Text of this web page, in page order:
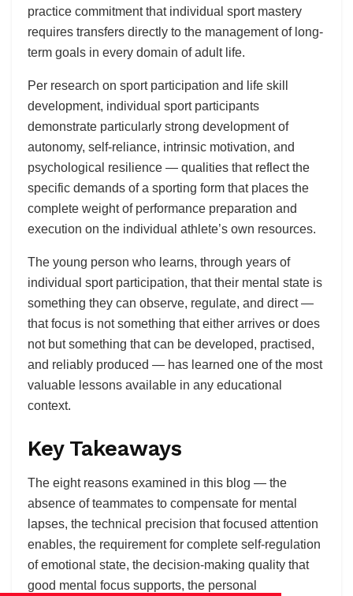
practice commitment that individual sport mastery
requires transfers directly to the management of long-
term goals in every domain of adult life.
Per research on sport participation and life skill
development, individual sport participants
demonstrate particularly strong development of
autonomy, self-reliance, intrinsic motivation, and
psychological resilience — qualities that reflect the
specific demands of a sporting form that places the
complete weight of performance preparation and
execution on the individual athlete’s own resources.
The young person who learns, through years of
individual sport participation, that their mental state is
something they can observe, regulate, and direct —
that focus is not something that either arrives or does
not but something that can be developed, practised,
and reliably produced — has learned one of the most
valuable lessons available in any educational
context.
Key Takeaways
The eight reasons examined in this blog — the
absence of teammates to compensate for mental
lapses, the technical precision that focused attention
enables, the requirement for complete self-regulation
of emotional state, the decision-making quality that
good mental focus supports, the personal